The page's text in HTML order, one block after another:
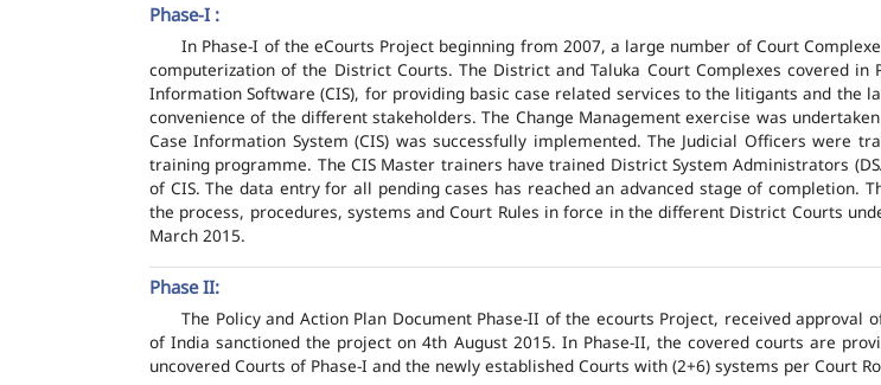
Phase-I :
In Phase-I of the eCourts Project beginning from 2007, a large number of Court
computerization of the District Courts. The District and Taluka Court Complexes covered
Information Software (CIS), for providing basic case related services to the litigants and
convenience of the different stakeholders. The Change Management exercise was
Case Information System (CIS) was successfully implemented. The Judicial Officers
training programme. The CIS Master trainers have trained District System Administrators
of CIS. The data entry for all pending cases has reached an advanced stage of completion.
the process, procedures, systems and Court Rules in force in the different District Courts
March 2015.
Phase II:
The Policy and Action Plan Document Phase-II of the ecourts Project, received
of India sanctioned the project on 4th August 2015. In Phase-II, the covered courts are
uncovered Courts of Phase-I and the newly established Courts with (2+6) systems per Court